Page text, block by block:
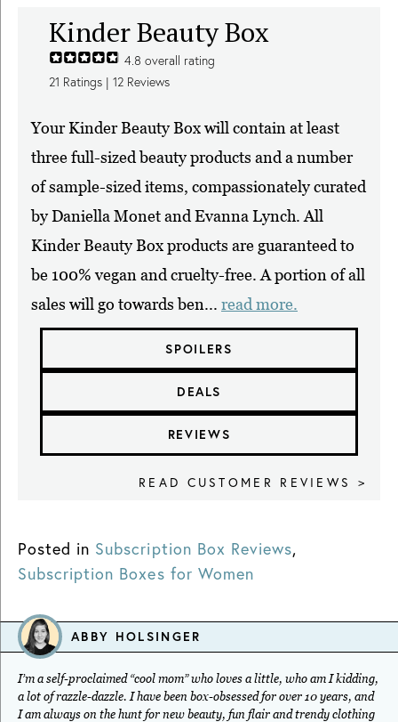
Kinder Beauty Box
4.8 overall rating
21 Ratings | 12 Reviews
Your Kinder Beauty Box will contain at least
three full-sized beauty products and a number
of sample-sized items, compassionately curated
by Daniella Monet and Evanna Lynch. All
Kinder Beauty Box products are guaranteed to
be 100% vegan and cruelty-free. A portion of all
sales will go towards ben... read more.
SPOILERS
DEALS
REVIEWS
READ CUSTOMER REVIEWS >
Posted in Subscription Box Reviews,
Subscription Boxes for Women
ABBY HOLSINGER
I’m a self-proclaimed “cool mom” who loves a little, who am I kidding,
a lot of razzle-dazzle. I have been box-obsessed for over 10 years, and
I am always on the hunt for new beauty, fun flair and trendy clothing